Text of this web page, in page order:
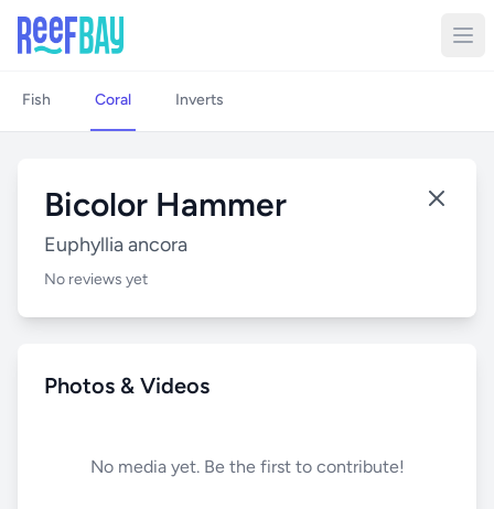
Fish Coral Inverts
Bicolor Hammer
Euphyllia ancora
No reviews yet
Photos & Videos
No media yet. Be the first to contribute!